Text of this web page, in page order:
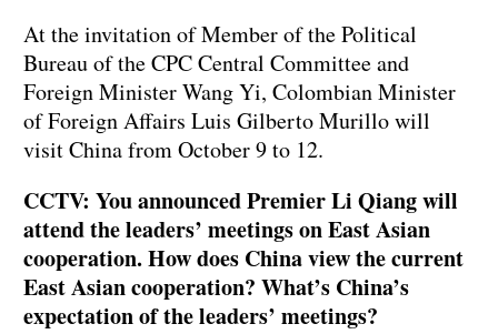
At the invitation of Member of the Political
Bureau of the CPC Central Committee and
Foreign Minister Wang Yi, Colombian Minister
of Foreign Affairs Luis Gilberto Murillo will
visit China from October 9 to 12.
CCTV: You announced Premier Li Qiang will
attend the leaders’ meetings on East Asian
cooperation. How does China view the current
East Asian cooperation? What’s China’s
expectation of the leaders’ meetings?